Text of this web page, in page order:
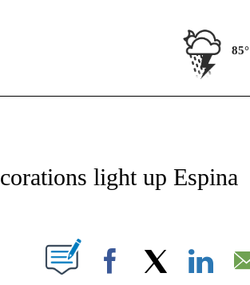
85°
PAGES ON "NEWS".
light up Espina
NEW PAGES ON "".
Facebook